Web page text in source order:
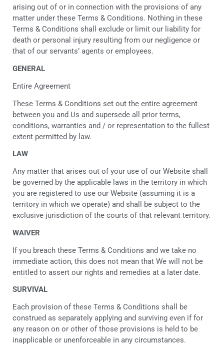
arising out of or in connection with the provisions of any
matter under these Terms & Conditions. Nothing in these
Terms & Conditions shall exclude or limit our liability for
death or personal injury resulting from our negligence or
that of our servants’ agents or employees.
GENERAL
Entire Agreement
These Terms & Conditions set out the entire agreement
between you and Us and supersede all prior terms,
conditions, warranties and / or representation to the fullest
extent permitted by law.
LAW
Any matter that arises out of your use of our Website shall
be governed by the applicable laws in the territory in which
you are registered to use our Website (assuming it is a
territory in which we operate) and shall be subject to the
exclusive jurisdiction of the courts of that relevant territory.
WAIVER
If you breach these Terms & Conditions and we take no
immediate action, this does not mean that We will not be
entitled to assert our rights and remedies at a later date.
SURVIVAL
Each provision of these Terms & Conditions shall be
construed as separately applying and surviving even if for
any reason on or other of those provisions is held to be
inapplicable or unenforceable in any circumstances.